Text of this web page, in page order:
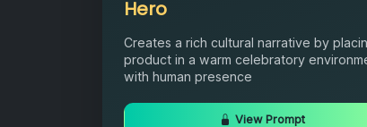
Hero
Creates a rich cultural narrative by
product in a warm celebratory
with human presence
View Prompt